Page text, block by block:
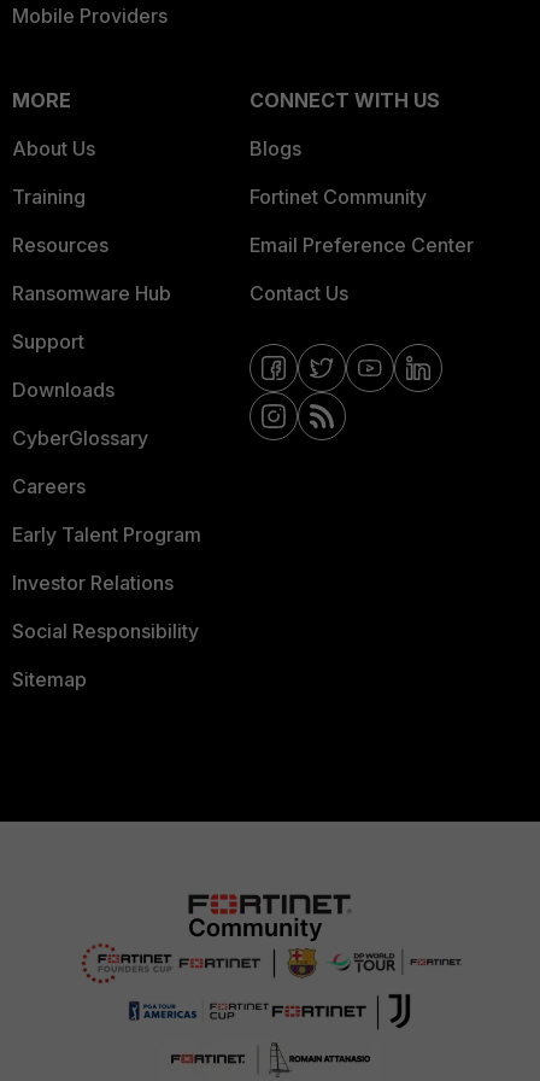
Mobile Providers
MORE
About Us
Training
Resources
Ransomware Hub
Support
Downloads
CyberGlossary
Careers
Early Talent Program
Investor Relations
Social Responsibility
Sitemap
CONNECT WITH US
Blogs
Fortinet Community
Email Preference Center
Contact Us